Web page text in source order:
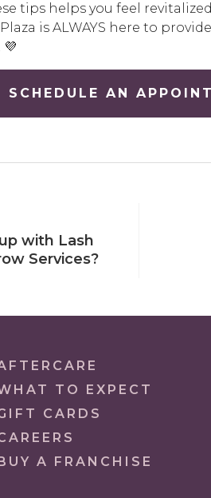
tips helps you feel
is ALWAYS here to
SCHEDULE AN
with Lash
Services?
TO EXPECT
CARDS
A FRANCHISE